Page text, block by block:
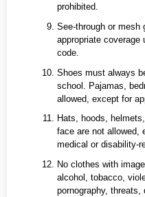
prohibited.
See‑through or
appropriate coverage
code.
Shoes must always
school. Pajamas,
allowed, except for
Hats, hoods,
face are not allowed,
medical or disability-
No clothes with
alcohol, tobacco,
pornography,